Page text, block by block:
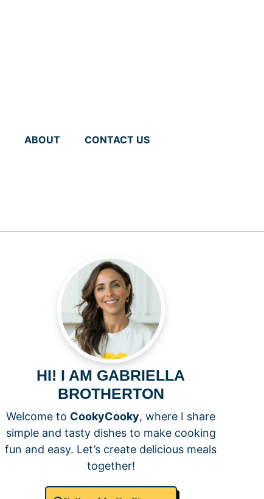
ABOUT CONTACT US
HI! I AM GABRIELLA
BROTHERTON
Welcome to CookyCooky, where I share
simple and tasty dishes to make cooking
fun and easy. Let’s create delicious meals
together!